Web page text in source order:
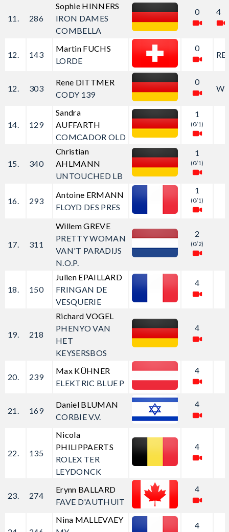
11. 286
Sophie HINNERS
IRON DAMES
COMBELLA
0 4
12. 143
Martin FUCHS
LORDE
0
12. 303
Rene DITTMER
CODY 139
0
14. 129
Sandra
AUFFARTH
COMCADOR OLD
1
(0/1)
15. 340
Christian
AHLMANN
UNTOUCHED LB
1
(0/1)
16. 293
Antoine ERMANN
FLOYD DES PRES
1
(0/1)
17. 311
Willem GREVE
PRETTY WOMAN
VAN'T PARADIJS
N.O.P.
2
(0/2)
18. 150
Julien EPAILLARD
FRINGAN DE
VESQUERIE
4
19. 218
Richard VOGEL
PHENYO VAN
HET
KEYSERSBOS
4
20. 239
Max KÜHNER
ELEKTRIC BLUE P
4
21. 169
Daniel BLUMAN
CORBIE V.V.
4
22. 135
Nicola
PHILIPPAERTS
ROLEX TER
LEYDONCK
4
23. 274
Erynn BALLARD
FAVE D'AUTHUIT
4
Nina MALLEVAEY
4